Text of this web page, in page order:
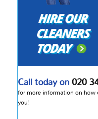
Call today on 020
for more information on how
you!